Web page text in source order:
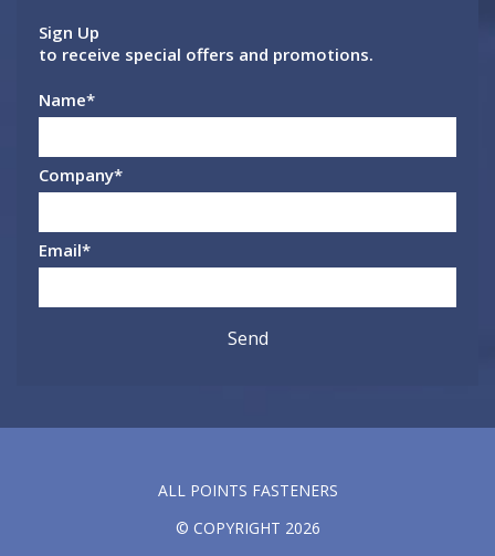
Sign Up
to receive special offers and promotions.
Name*
Company*
Email*
ALL POINTS FASTENERS
© COPYRIGHT 2026